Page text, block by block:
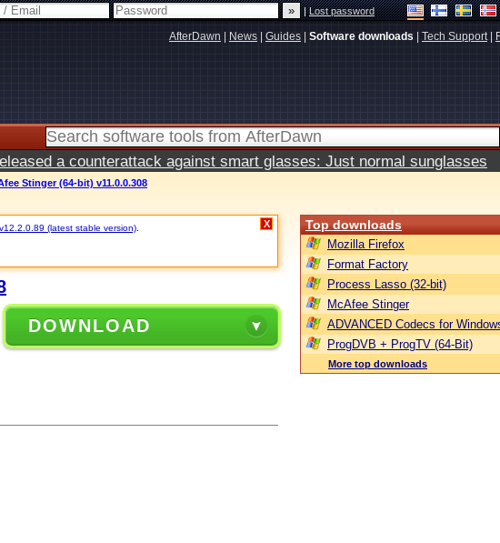
|Lost password
AfterDawn News Guides Software downloads Tech Support|
a counterattack against smart glasses: Just normal sunglasses
Stinger (64-bit) v11.0.0.308
v12.2.0.89 (latest stable version) X
DOWNLOAD
Top downloads
Mozilla Firefox
Format Factory
Process Lasso (32-bit)
McAfee Stinger
ADVANCED Codecs for
ProgDVB + ProgTV (64-Bit)
More top downloads